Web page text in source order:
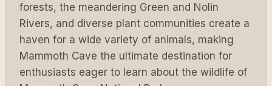
forests, the meandering Green and Nolin
Rivers, and diverse plant communities create a
haven for a wide variety of animals, making
Mammoth Cave the ultimate destination for
enthusiasts eager to learn about the wildlife of